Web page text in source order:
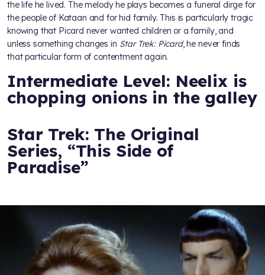
the life he lived. The melody he plays becomes a funeral dirge for
the people of Kataan and for hid family. This is particularly tragic
knowing that Picard never wanted children or a family, and
unless something changes in Star Trek: Picard, he never finds
that particular form of contentment again.
Intermediate Level: Neelix is
chopping onions in the galley
Star Trek: The Original
Series, “This Side of
Paradise”